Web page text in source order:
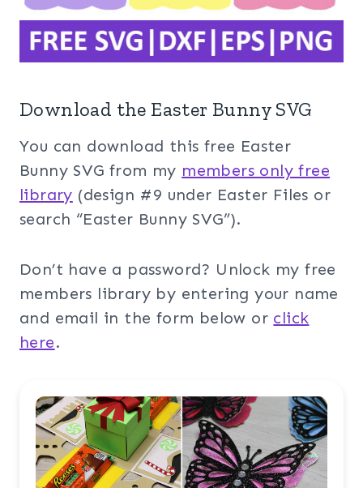
Download the Easter Bunny SVG
You can download this free Easter
Bunny SVG from my members only free
library (design #9 under Easter Files or
search “Easter Bunny SVG”).
Don’t have a password? Unlock my free
members library by entering your name
and email in the form below or click
here.